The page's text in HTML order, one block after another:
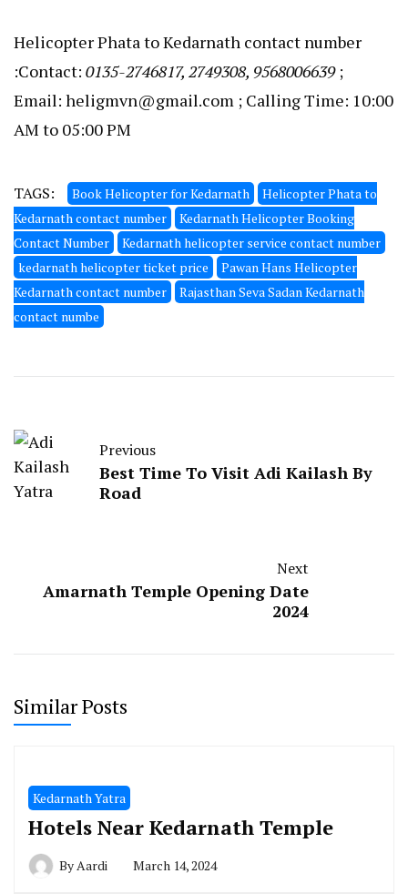
Helicopter Phata to Kedarnath contact number
:Contact: 0135-2746817, 2749308, 9568006639;
Email: heligmvn@gmail.com ; Calling Time: 10:00
AM to 05:00 PM
TAGS: Book Helicopter for Kedarnath
Helicopter Phata to
Kedarnath contact number
Kedarnath Helicopter Booking
Contact Number
Kedarnath helicopter service contact number
kedarnath helicopter ticket price
Pawan Hans Helicopter
Kedarnath contact number
Rajasthan Seva Sadan Kedarnath
contact numbe
Previous
Best Time To Visit Adi Kailash By
Road
Next
Amarnath Temple Opening Date
2024
Similar Posts
Kedarnath Yatra
Hotels Near Kedarnath Temple
By Aardi March 14, 2024